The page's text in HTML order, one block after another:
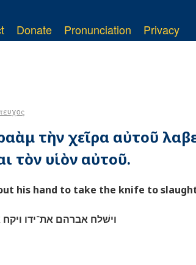
Donate Pronunciation Privacy
τὴν χεῖρα αὐτοῦ
τὸν υἱὸν αὐτοῦ.
his hand to take the knife to
וישׁלח אברהם את־ידו